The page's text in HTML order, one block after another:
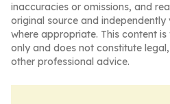
inaccuracies or omissions, and
original source and
where appropriate. This content
only and does not constitute
other professional advice.